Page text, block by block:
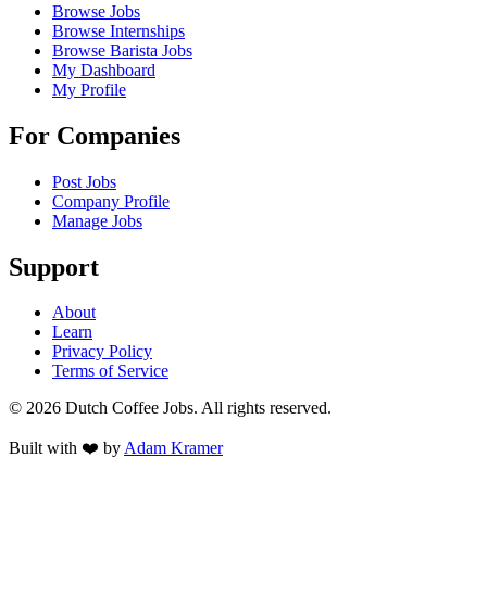
Browse Jobs
Browse Internships
Browse Barista Jobs
My Dashboard
My Profile
For Companies
Post Jobs
Company Profile
Manage Jobs
Support
About
Learn
Privacy Policy
Terms of Service
© 2026 Dutch Coffee Jobs. All rights reserved.
Built with ❤️ byAdam Kramer